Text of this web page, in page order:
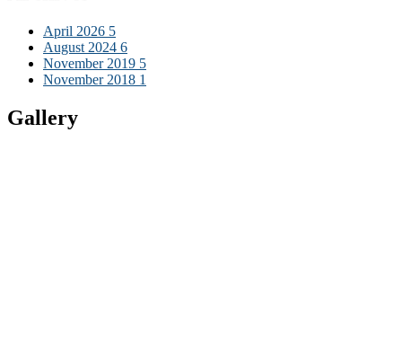
April 2026 5
August 2024 6
November 2019 5
November 2018 1
Gallery